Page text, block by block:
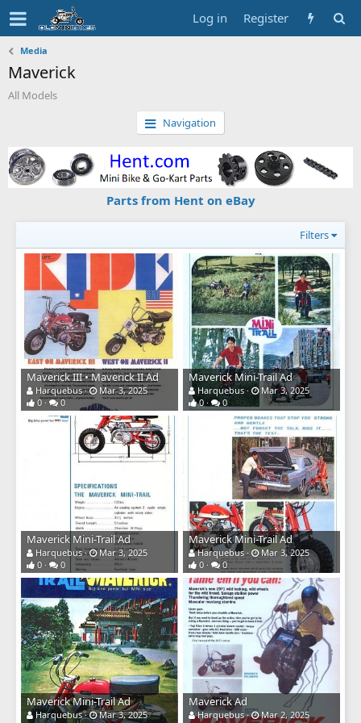
Log in Register
Media
Maverick
All Models
Navigation
Parts from Hent on eBay
Filters
Maverick III • Maverick II Ad
Harquebus
Mar 3, 2025
0
0
Maverick Mini-Trail Ad
Harquebus
Mar 3, 2025
0
0
Maverick Mini-Trail Ad
Harquebus
Mar 3, 2025
0
0
Maverick Mini-Trail Ad
Harquebus
Mar 3, 2025
0
0
Maverick Mini-Trail Ad
Harquebus
Mar 3, 2025
Maverick Ad
Harquebus
Mar 2, 2025